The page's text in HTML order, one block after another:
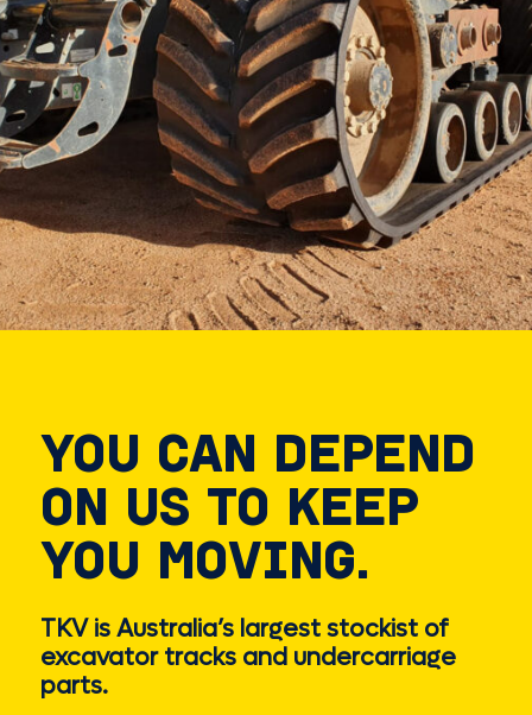
YOU CAN DEPEND
ON US TO KEEP
YOU MOVING.
TKV is Australia’s largest stockist of
excavator tracks and undercarriage
parts.